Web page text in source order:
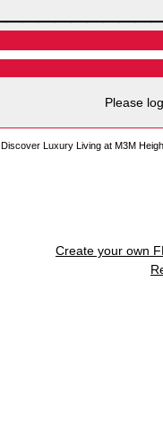
Please
Discover Luxury Living at M3M
Create your own